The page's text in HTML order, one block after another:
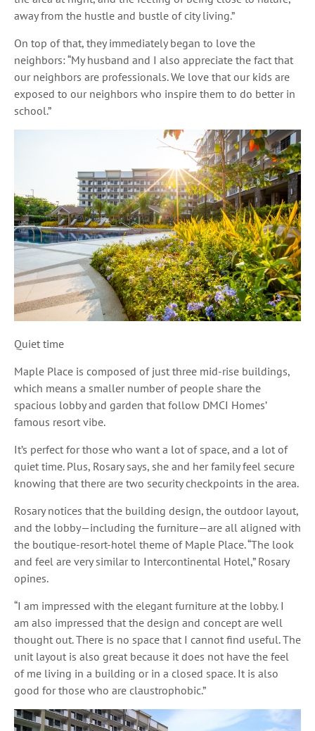
away from the hustle and bustle of city living.”
On top of that, they immediately began to love the
neighbors: “My husband and I also appreciate the fact that
our neighbors are professionals. We love that our kids are
exposed to our neighbors who inspire them to do better in
school.”
Quiet time
Maple Place is composed of just three mid-rise buildings,
which means a smaller number of people share the
spacious lobby and garden that follow DMCI Homes’
famous resort vibe.
It’s perfect for those who want a lot of space, and a lot of
quiet time. Plus, Rosary says, she and her family feel secure
knowing that there are two security checkpoints in the area.
Rosary notices that the building design, the outdoor layout,
and the lobby—including the furniture—are all aligned with
the boutique-resort-hotel theme of Maple Place. “The look
and feel are very similar to Intercontinental Hotel,” Rosary
opines.
“I am impressed with the elegant furniture at the lobby. I
am also impressed that the design and concept are well
thought out. There is no space that I cannot find useful. The
unit layout is also great because it does not have the feel
of me living in a building or in a closed space. It is also
good for those who are claustrophobic.”